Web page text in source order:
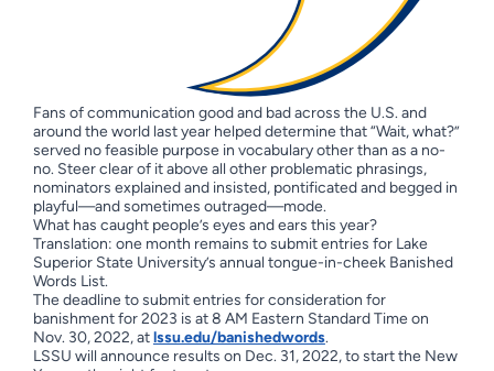
Fans of communication good and bad across the U.S. and
around the world last year helped determine that “Wait, what?”
served no feasible purpose in vocabulary other than as a no-
no. Steer clear of it above all other problematic phrasings,
nominators explained and insisted, pontificated and begged in
playful—and sometimes outraged—mode.
What has caught people’s eyes and ears this year?
Translation: one month remains to submit entries for Lake
Superior State University’s annual tongue-in-cheek Banished
Words List.
The deadline to submit entries for consideration for
banishment for 2023 is at 8 AM Eastern Standard Time on
Nov. 30, 2022, atlssu.edu/banishedwords.
LSSU will announce results on Dec. 31, 2022, to start the New